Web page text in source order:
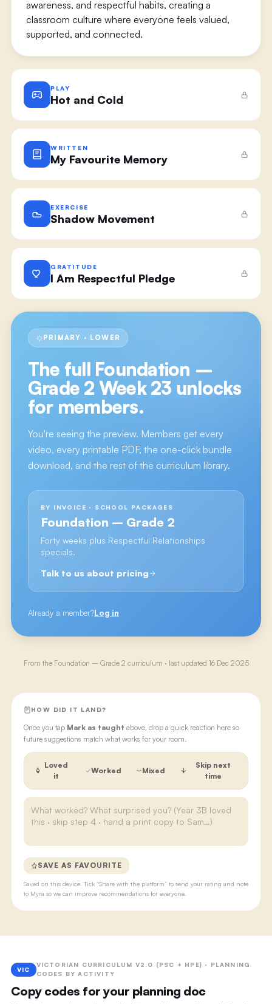
awareness, and respectful habits, creating a
classroom culture where everyone feels valued,
supported, and connected.
PLAY
Hot and Cold
WRITTEN
My Favourite Memory
EXERCISE
Shadow Movement
GRATITUDE
I Am Respectful Pledge
PRIMARY · LOWER
The full Foundation –
Grade 2 Week 23 unlocks
for members.
You're seeing the preview. Members get every
video, every printable PDF, the one-click bundle
download, and the rest of the curriculum library.
BY INVOICE · SCHOOL PACKAGES
Foundation – Grade 2
Forty weeks plus Respectful Relationships
specials.
Talk to us about pricing
Already a member?Log in
From the Foundation – Grade 2 curriculum · last updated 16 Dec 2025
HOW DID IT LAND?
Once you tap Mark as taught above, drop a quick reaction here so
future suggestions match what works for your room.
Loved
it
Worked Mixed
Skip next
time
SAVE AS FAVOURITE
Saved on this device. Tick “Share with the platform” to send your rating and note
to Myra so we can improve recommendations for everyone.
VIC
VICTORIAN CURRICULUM V2.0 (PSC + HPE) · PLANNING
CODES BY ACTIVITY
Copy codes for your planning doc